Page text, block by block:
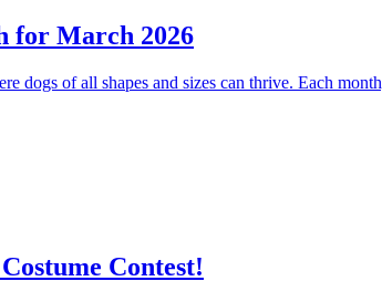
for March 2026
dogs of all shapes and sizes can thrive. Each
Contest!